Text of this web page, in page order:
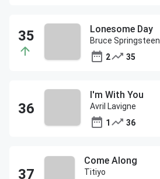
Lonesome Day
Bruce Springsteen
2
35
I'm With You
Avril Lavigne
1
36
Come Along
Titiyo